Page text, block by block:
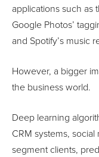
applications such as
Google Photos’
and Spotify’s music
However, a bigger
the business world.
Deep learning
CRM systems,
segment clients,